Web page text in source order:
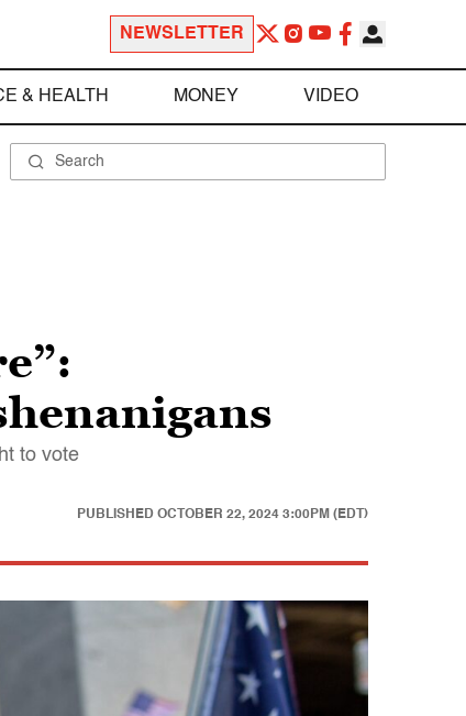
NEWSLETTER
& HEALTH MONEY VIDEO
to vote
PUBLISHED OCTOBER 22, 2024 3:00PM (EDT)